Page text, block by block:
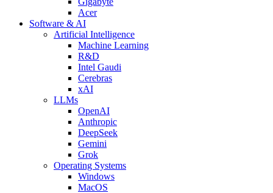
Acer
Software & AI
Artificial Intelligence
Machine Learning
R&D
Intel Gaudi
Cerebras
xAI
LLMs
OpenAI
Anthropic
DeepSeek
Gemini
Grok
Operating Systems
Windows
MacOS